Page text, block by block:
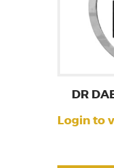
DR
Login to